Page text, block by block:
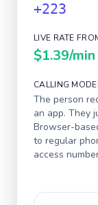
+223
LIVE RATE
$1.39/min
CALLING
The person
an app. They
Browser-
to regular
access